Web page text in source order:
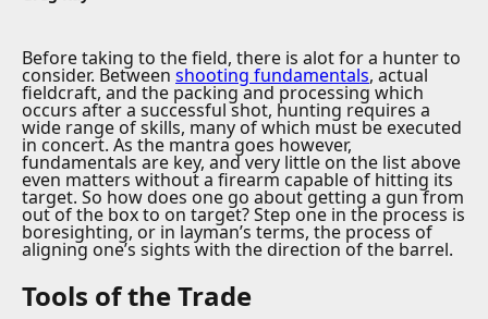
Before taking to the field, there is alot for a hunter to
consider. Between shooting fundamentals, actual
fieldcraft, and the packing and processing which
occurs after a successful shot, hunting requires a
wide range of skills, many of which must be executed
in concert. As the mantra goes however,
fundamentals are key, and very little on the list above
even matters without a firearm capable of hitting its
target. So how does one go about getting a gun from
out of the box to on target? Step one in the process is
boresighting, or in layman’s terms, the process of
aligning one’s sights with the direction of the barrel.
Tools of the Trade